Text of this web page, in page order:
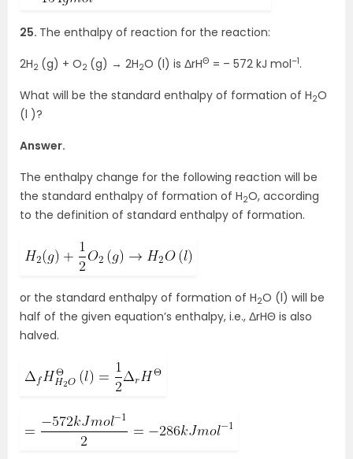
25. The enthalpy of reaction for the reaction:
2H2 (g) + O2 (g) → 2H2O (l) is ΔrHΘ = – 572 kJ mol–1.
What will be the standard enthalpy of formation of H2O
(l )?
Answer.
The enthalpy change for the following reaction will be
the standard enthalpy of formation of H2O, according
to the definition of standard enthalpy of formation.
or the standard enthalpy of formation of H2O (l) will be
half of the given equation’s enthalpy, i.e., ΔrHΘ is also
halved.